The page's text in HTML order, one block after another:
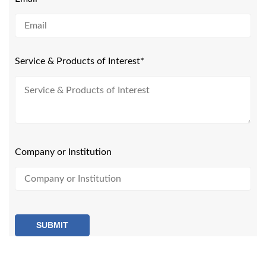
Service & Products of Interest*
Company or Institution
SUBMIT